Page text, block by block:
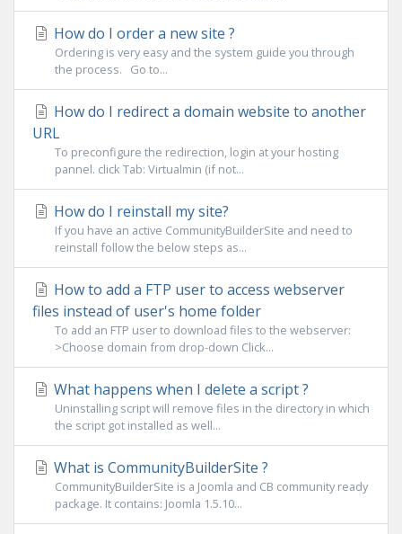
How do I order a new site ?
Ordering is very easy and the system guide you through
the process. Go to...
How do I redirect a domain website to another
URL
To preconfigure the redirection, login at your hosting
pannel. click Tab: Virtualmin (if not...
How do I reinstall my site?
If you have an active CommunityBuilderSite and need to
reinstall follow the below steps as...
How to add a FTP user to access webserver
files instead of user's home folder
To add an FTP user to download files to the webserver:
>Choose domain from drop-down Click...
What happens when I delete a script ?
Uninstalling script will remove files in the directory in which
the script got installed as well...
What is CommunityBuilderSite ?
CommunityBuilderSite is a Joomla and CB community ready
package. It contains: Joomla 1.5.10...